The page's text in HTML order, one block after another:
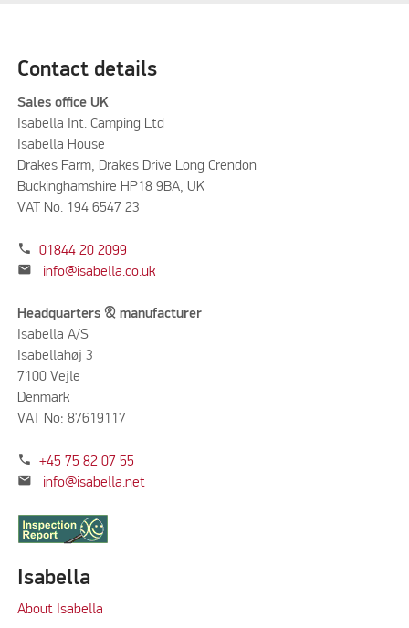
Contact details
Sales office UK
Isabella Int. Camping Ltd
Isabella House
Drakes Farm, Drakes Drive Long Crendon
Buckinghamshire HP18 9BA, UK
VAT No. 194 6547 23
phone 01844 20 2099
mail info@isabella.co.uk
Headquarters & manufacturer
Isabella A/S
Isabellahøj 3
7100 Vejle
Denmark
VAT No: 87619117
phone +45 75 82 07 55
mail info@isabella.net
Isabella
About Isabella